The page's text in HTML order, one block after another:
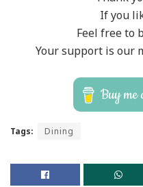
If you
Feel free to
Your support is our
Tags: Dining